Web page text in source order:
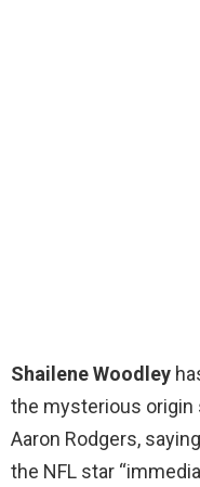
Shailene Woodley
the mysterious
Aaron Rodgers,
the NFL star